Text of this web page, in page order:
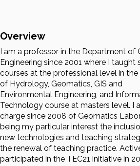
Overview
I am a professor in the Department of
Engineering since 2001 where I taught
courses at the professional level in the
of Hydrology, Geomatics, GIS and
Environmental Engineering, and
Technology course at masters level. I
charge since 2008 of Geomatics
being my particular interest the
new technologies and teaching
the renewal of teaching practice.
participated in the TEC21 initiative in